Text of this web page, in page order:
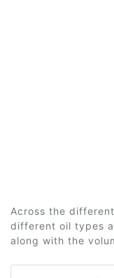
Across the
different oil types
along with the